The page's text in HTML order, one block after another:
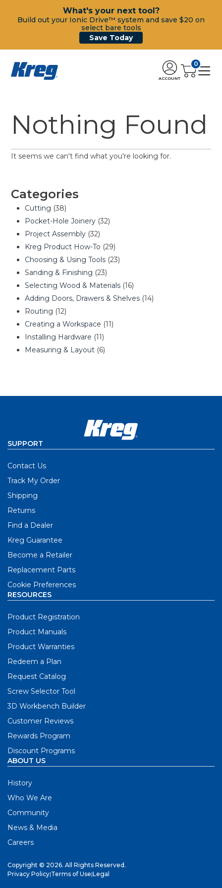
What's your next tool?
Build out your Ionic Drive™ system and save $20 on
select bare tools
Save Today
ACCOUNT
0
Nothing Found
It seems we can't find what you're looking for.
Categories
Cutting (38)
Pocket-Hole Joinery (32)
Project Assembly (32)
Kreg Product How-To (29)
Choosing & Using Tools (23)
Sanding & Finishing (23)
Selecting Wood & Materials (16)
Adding Doors, Drawers & Shelves (14)
Routing (12)
Creating a Workspace (11)
Installing Hardware (11)
Measuring & Layout (6)
SUPPORT
Contact Us
Track My Order
Shipping
Returns
Find a Dealer
Kreg Guarantee
Become a Retailer
Replacement Parts
Cookie Preferences
RESOURCES
Product Registration
Product Manuals
Product Warranties
Redeem a Plan
Request Catalog
Screw Selector Tool
3D Workbench Builder
Customer Reviews
Rewards Program
Discount Programs
ABOUT US
History
Who We Are
Community
News & Media
Careers
Copyright © 2026. All Rights Reserved.
Privacy Policy|Terms of Use|Legal